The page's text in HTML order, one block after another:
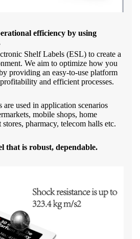
efficiency by using
Shelf Labels (ESL) to create a
We aim to optimize how you
providing an easy-to-use platform
and efficient processes.
used in application scenarios
mobile shops, home
pharmacy, telecom halls etc.
that is robust, dependable.